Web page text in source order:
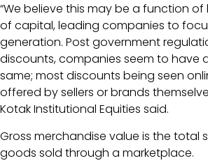
“We believe this may be a function
of capital, leading companies to
generation. Post government
discounts, companies seem to have
same; most discounts being seen
offered by sellers or brands
Kotak Institutional Equities said.
Gross merchandise value is the total
goods sold through a marketplace.